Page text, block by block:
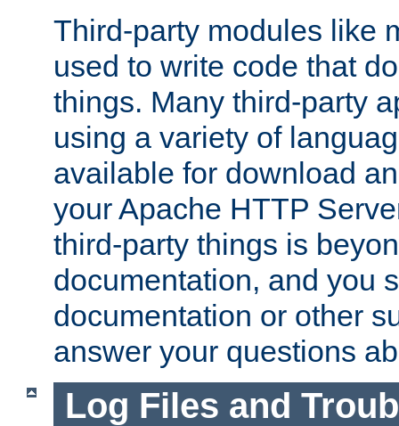
Third-party modules like
used to write code that
things. Many third-party
using a variety of
available for download
your Apache HTTP
third-party things is
documentation, and you
documentation or other
answer your questions
Log Files and